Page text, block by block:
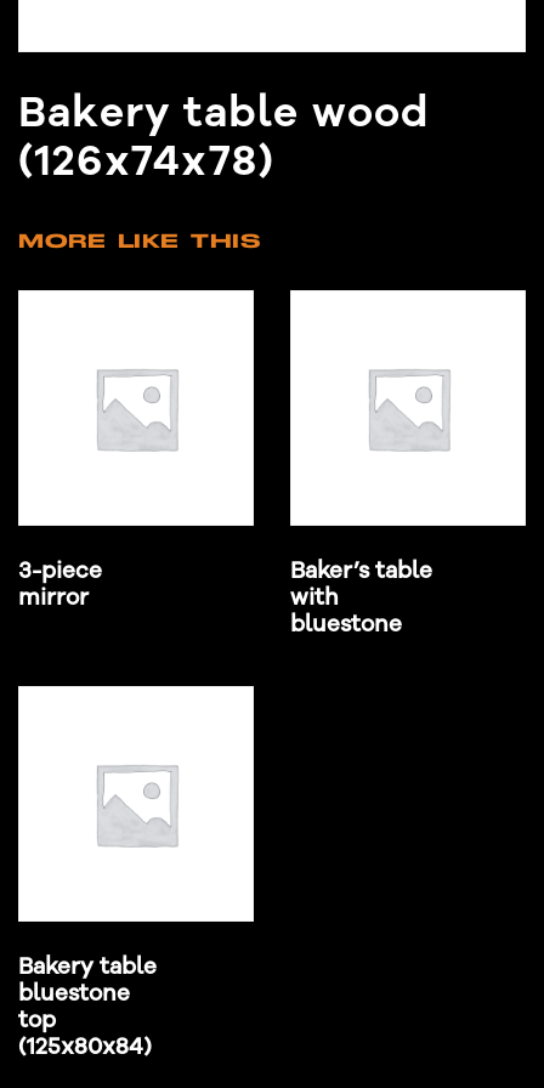
Bakery table wood
(126x74x78)
MORE LIKE THIS
3-piece
mirror
Baker’s table
with
bluestone
Bakery table
bluestone
top
(125x80x84)